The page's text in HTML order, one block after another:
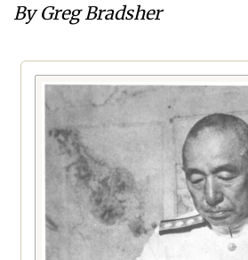
By Greg Bradsher